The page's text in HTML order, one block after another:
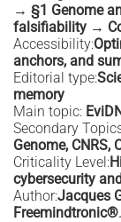
→ §1 Genome
falsifiability →
Accessibility:
anchors, and
Editorial type:
memory
Main topic:
Secondary
Genome, CNRS,
Criticality Level:
cybersecurity
Author:Jacques
Freemindtronic®.